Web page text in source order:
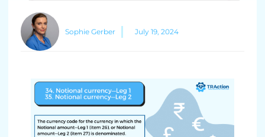
Sophie Gerber July 19, 2024